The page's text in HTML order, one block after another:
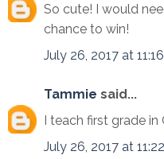
So cute! I would
chance to win!
July 26, 2017 at
Tammie said...
I teach first grade in
July 26, 2017 at